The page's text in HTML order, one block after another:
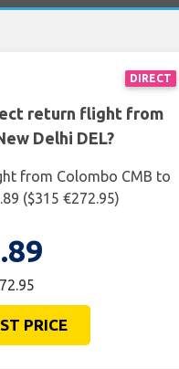
DIRECT
return flight from
Delhi DEL?
from Colombo CMB to
($315 €272.95)
PRICE